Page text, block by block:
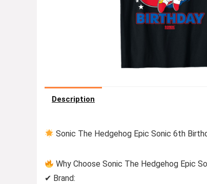
Description
Sonic The Hedgehog Epic Sonic 6th
Why Choose Sonic The Hedgehog Epic
✔ Brand: